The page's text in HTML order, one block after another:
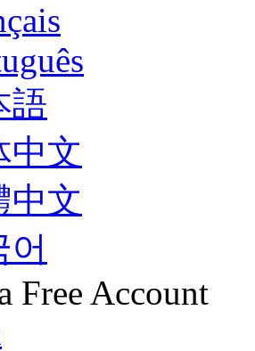
語
中文
中文
어
Free Account